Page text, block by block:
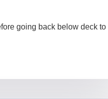
going back below deck to